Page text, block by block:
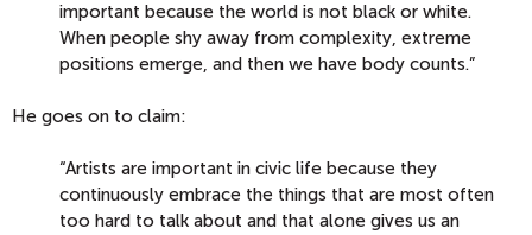
important because the world is not black or white.
When people shy away from complexity, extreme
positions emerge, and then we have body counts.”
He goes on to claim:
“Artists are important in civic life because they
continuously embrace the things that are most often
too hard to talk about and that alone gives us an